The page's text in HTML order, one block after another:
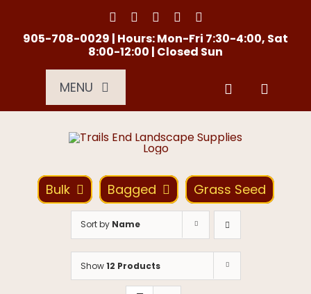
content905-708-0029 | Hours: Mon-Fri 7:30-4:00, Sat
8:00-12:00 | Closed Sun
MENU
About Us
Material Calculator
Location
Bulk Bagged Grass Seed
Sort by Name
Show12 Products